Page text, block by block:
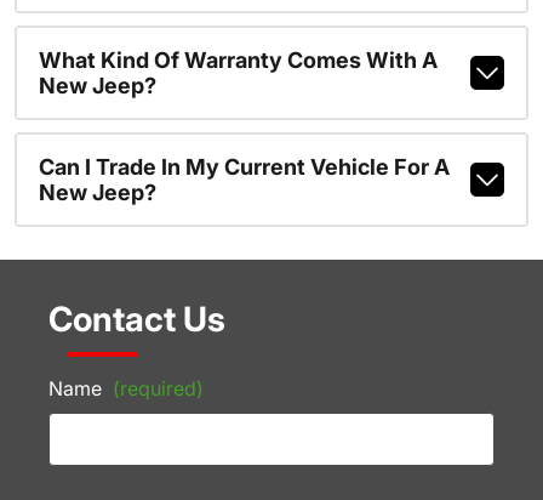
What Kind Of Warranty Comes With A
New Jeep?
Can I Trade In My Current Vehicle For A
New Jeep?
Contact Us
Name (required)